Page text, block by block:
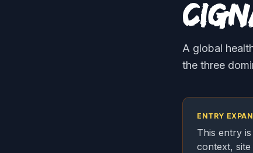
A global
the three
ENTRY
This entry
context,